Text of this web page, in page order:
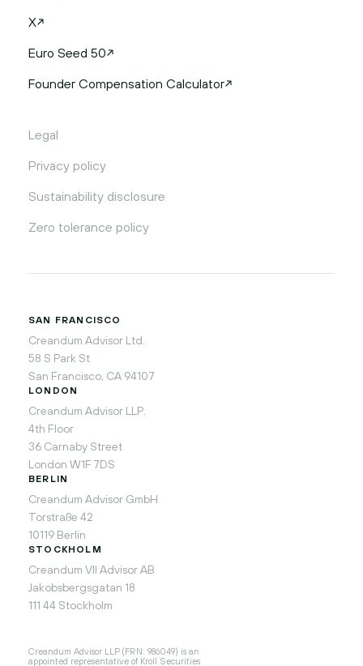
X
Euro Seed 50
Founder Compensation Calculator
Legal
Privacy policy
Sustainability disclosure
Zero tolerance policy
SAN FRANCISCO
Creandum Advisor Ltd.
58 S Park St
San Francisco, CA 94107
LONDON
Creandum Advisor LLP.
4th Floor
36 Carnaby Street
London W1F 7DS
BERLIN
Creandum Advisor GmbH
Torstraße 42
10119 Berlin
STOCKHOLM
Creandum VII Advisor AB
Jakobsbergsgatan 18
111 44 Stockholm
Creandum Advisor LLP (FRN: 986049) is an
appointed representative of Kroll Securities